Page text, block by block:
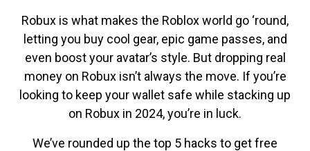
Robux is what makes the Roblox world go ‘round,
letting you buy cool gear, epic game passes, and
even boost your avatar’s style. But dropping real
money on Robux isn’t always the move. If you’re
looking to keep your wallet safe while stacking up
on Robux in 2024, you’re in luck.
We’ve rounded up the top 5 hacks to get free